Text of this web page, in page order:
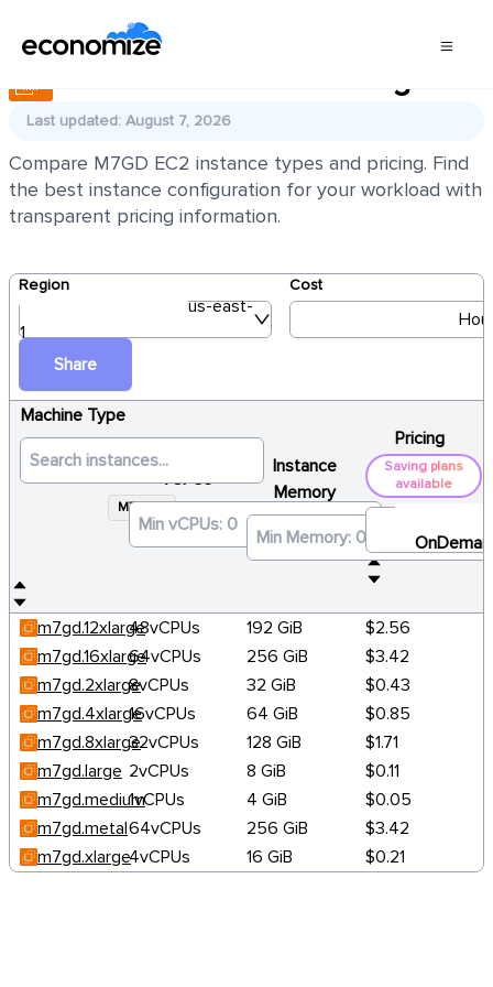
AWS EC2 M7GD Pricing
Last updated: August 7, 2026
Compare M7GD EC2 instance types and pricing. Find
the best instance configuration for your workload with
transparent pricing information.
Region
us-east-
1
Cost
Share
Machine Type
M7GD ×
vCPUs
Instance
Memory
Pricing
Saving plans
available
m7gd.12xlarge48vCPUs 192 GiB
$2.56
m7gd.16xlarge64vCPUs 256 GiB
$3.42
m7gd.2xlarge8vCPUs 32 GiB
$0.43
m7gd.4xlarge16vCPUs 64 GiB
$0.85
m7gd.8xlarge32vCPUs 128 GiB
$1.71
m7gd.large 2vCPUs 8 GiB
$0.11
m7gd.medium1vCPUs 4 GiB
$0.05
m7gd.metal64vCPUs 256 GiB
$3.42
m7gd.xlarge4vCPUs 16 GiB $0.21